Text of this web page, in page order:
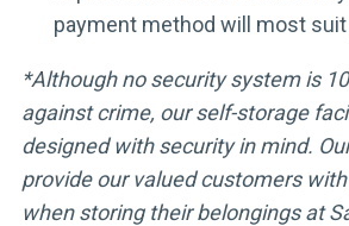
payment method will most
*Although no security system is
against crime, our self-storage
designed with security in mind.
provide our valued customers
when storing their belongings at